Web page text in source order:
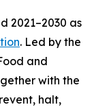
2021–2030 as
. Led by the
and
with the
halt,